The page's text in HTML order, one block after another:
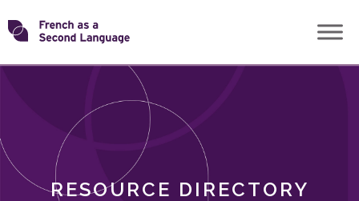
Skip
toTransforming
RESOURCE DIRECTORY
ROLES